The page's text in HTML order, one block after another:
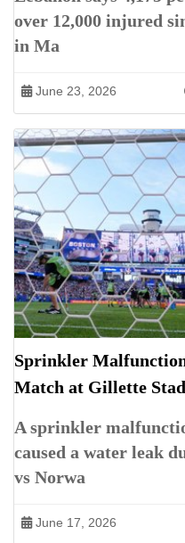
over 12,000 injured
in Ma
June 23, 2026
Sprinkler
Match at Gillette
A sprinkler
caused a water leak
vs Norwa
June 17, 2026